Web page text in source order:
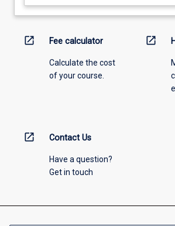
open_in_new Fee calculator
Calculate the cost
of your course.
open_in_new
open_in_new Contact Us
Have a question?
Get in touch